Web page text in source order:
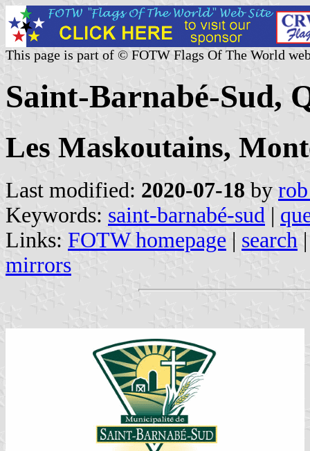
This page is part of © FOTW Flags Of The World
Saint-Barnabé-Sud,
Les Maskoutains,
Last modified: 2020-07-18 by
Keywords: saint-barnabé-sud |
Links: FOTW homepage | search
mirrors